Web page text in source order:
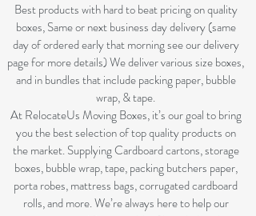
Best products with hard to beat pricing on quality
boxes, Same or next business day delivery (same
day of ordered early that morning see our delivery
page for more details) We deliver various size boxes,
and in bundles that include packing paper, bubble
wrap, & tape.
At RelocateUs Moving Boxes, it’s our goal to bring
you the best selection of top quality products on
the market. Supplying Cardboard cartons, storage
boxes, bubble wrap, tape, packing butchers paper,
porta robes, mattress bags, corrugated cardboard
rolls, and more. We’re always here to help our